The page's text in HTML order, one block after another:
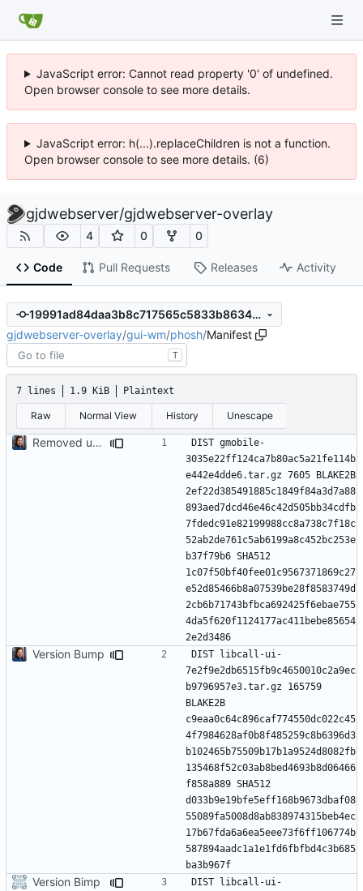
JavaScript error: Cannot read property '0' of undefined.
Open browser console to see more details.
JavaScript error: h(...).replaceChildren is not a function.
Open browser console to see more details. (6)
gjdwebserver/gjdwebserver-overlay
4 0 0
Code Pull Requests Releases Activity
19991ad84daa3b8c717565c5833b8634865a1f94
gjdwebserver-overlay/gui-wm/phosh/Manifest
T
7 lines 1.9 KiB Plaintext
Raw Normal View History Unescape
Removed upstreamed and updated alot of packages
DIST gmobile-
3035e22ff124ca7b80ac5a21fe114b
e442e4dde6.tar.gz 7605 BLAKE2B
2ef22d385491885c1849f84a3d7a88
893aed7dcd46e46c42d505bb34cdfb
7fdedc91e82199988cc8a738c7f18c
52ab2de761c5ab6199a8c452bc253e
b37f79b6 SHA512
1c07f50bf40fee01c9567371869c27
e52d85466b8a07539be28f8583749d
2cb6b71743bfbca692425f6ebae755
4da5f620f1124177ac411bebe85654
Version Bump
DIST libcall-ui-
7e2f9e2db6515fb9c4650010c2a9ec
b9796957e3.tar.gz 165759
BLAKE2B
c9eaa0c64c896caf774550dc022c45
4f7984628af0b8f485259c8b6396d3
b102465b75509b17b1a9524d8082fb
135468f52c03ab8bed4693b8d06466
f858a889 SHA512
d033b9e19bfe5eff168b9673dbaf08
55089fa5008d8ab838974315beb4ec
17b67fda6a6ea5eee73f6ff106774b
587894aadc1a1e1fd6fbfbd4c3b685
Version Bimp
DIST libcall-ui-